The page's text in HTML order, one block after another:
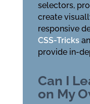
selectors,
create
responsive
CSS-Tricks
provide in-
Can I
on My